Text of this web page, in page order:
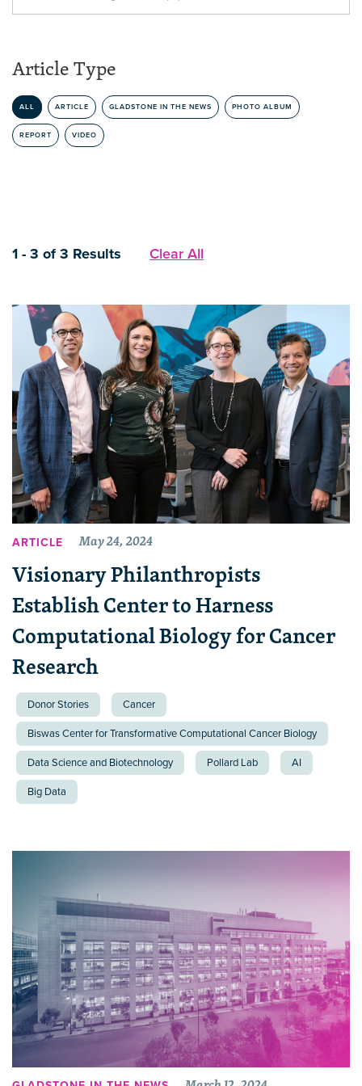
Article Type
ALL ARTICLE GLADSTONE IN THE NEWS PHOTO ALBUM
REPORT VIDEO
1 - 3 of 3 Results Clear All
ARTICLE May 24, 2024
Visionary Philanthropists
Establish Center to Harness
Computational Biology for Cancer
Research
Donor Stories Cancer
Biswas Center for Transformative Computational Cancer Biology
Data Science and Biotechnology Pollard Lab AI
Big Data